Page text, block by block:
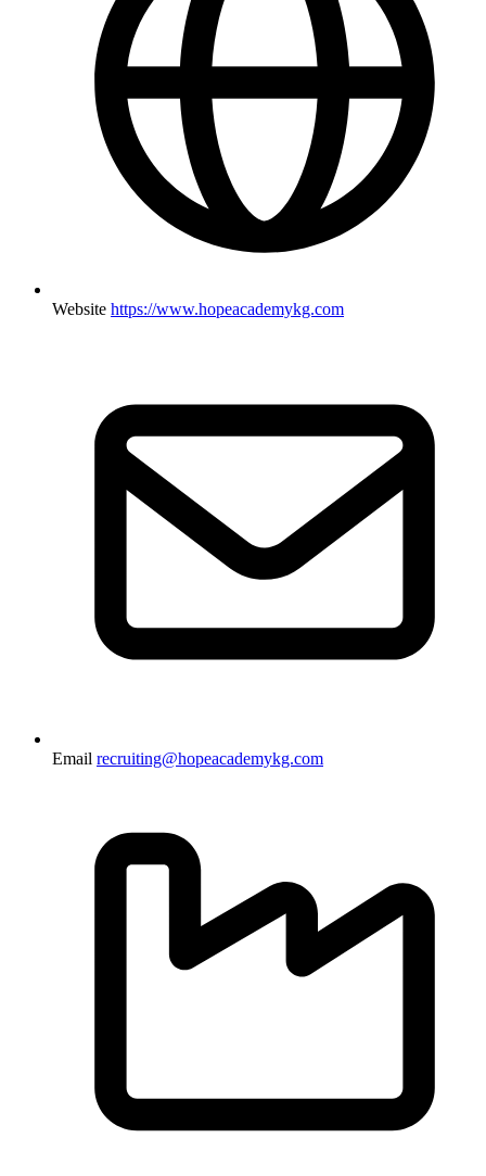
Website https://www.hopeacademykg.com
Email recruiting@hopeacademykg.com